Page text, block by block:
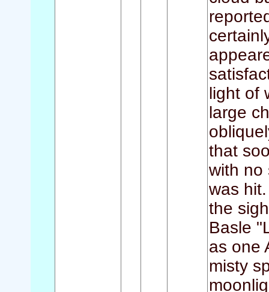
light of
large
that
with no
was
the
Basle
as one
misty